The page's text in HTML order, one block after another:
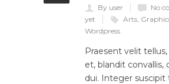
By user
No
yet
Arts,
Wordpress
Praesent velit
et, blandit convallis,
dui. Integer suscipit